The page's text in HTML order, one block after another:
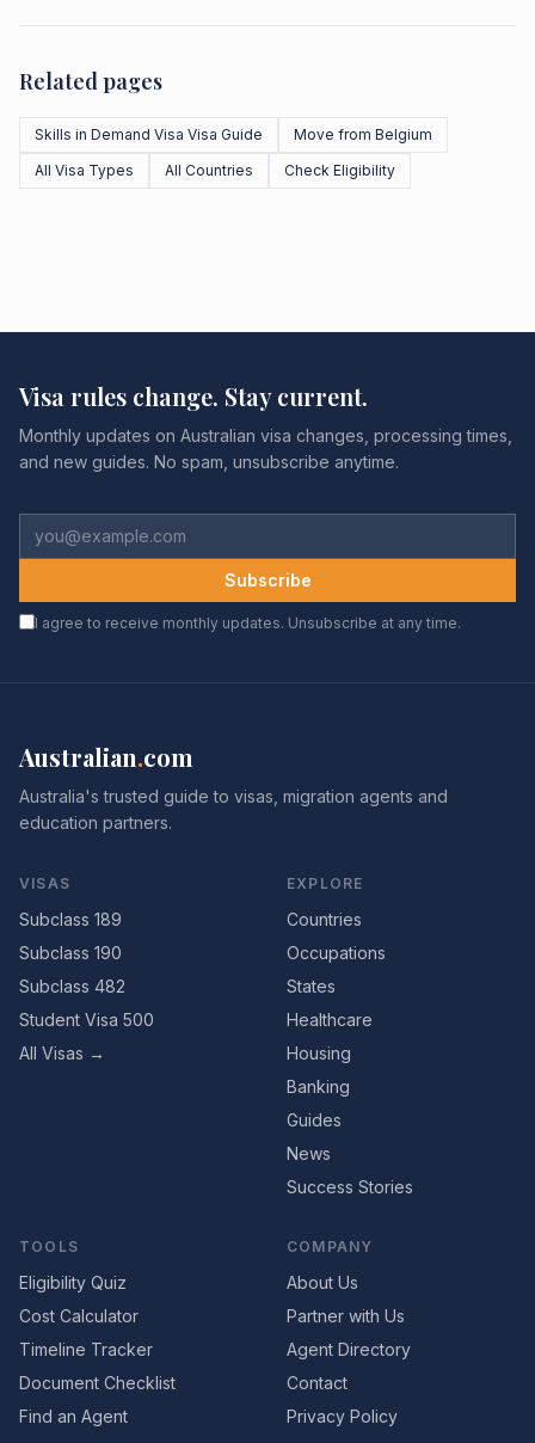
Related pages
Skills in Demand Visa Visa Guide
Move from Belgium
All Visa Types
All Countries Check Eligibility
Visa rules change. Stay current.
Monthly updates on Australian visa changes, processing times,
and new guides. No spam, unsubscribe anytime.
Subscribe
I agree to receive monthly updates. Unsubscribe at any time.
Australian.com
Australia's trusted guide to visas, migration agents and
education partners.
VISAS
Subclass 189
Subclass 190
Subclass 482
Student Visa 500
All Visas →
EXPLORE
Countries
Occupations
States
Healthcare
Housing
Banking
Guides
News
Success Stories
TOOLS
Eligibility Quiz
Cost Calculator
Timeline Tracker
Document Checklist
Find an Agent
COMPANY
About Us
Partner with Us
Agent Directory
Contact
Privacy Policy